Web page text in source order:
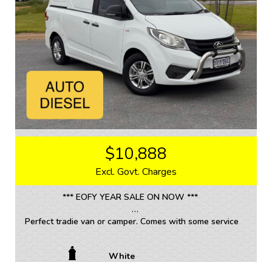
$10,888
Excl. Govt. Charges
*** EOFY YEAR SALE ON NOW ***
Perfect tradie van or camper. Comes with some service
• TRADE INS WELCOME / ALL VEHICLES (ANY AGE
White